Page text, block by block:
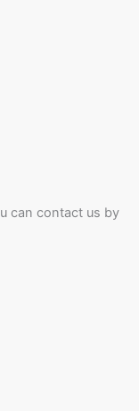
can contact us by